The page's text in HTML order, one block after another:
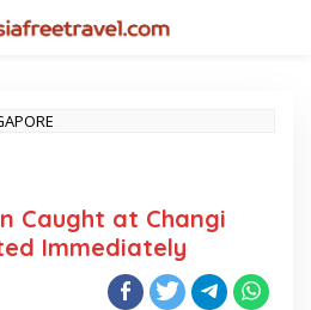
CHANGI
AIRPORT
–
DEPORTED
IMMEDIATELY
Caught at Changi
Immediately